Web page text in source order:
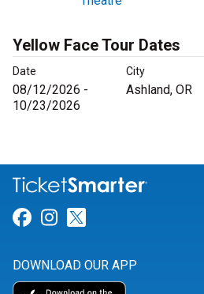
Yellow Face Tour Dates
Date City
08/12/2026 -
10/23/2026
Ashland, OR
Link for Facebook
Link for Instagram
DOWNLOAD OUR APP